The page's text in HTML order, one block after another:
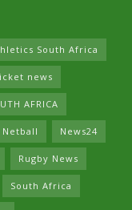
South Africa
news
AFRICA
Netball News24
Rugby News
South Africa